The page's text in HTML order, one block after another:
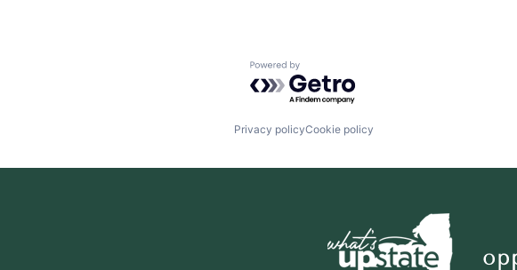
Powered by Getro.com
Privacy policyCookie policy